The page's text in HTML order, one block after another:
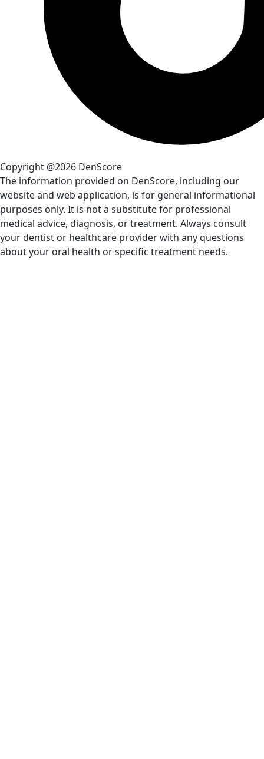
Copyright @2026 DenScore
The information provided on DenScore, including our
website and web application, is for general informational
purposes only. It is not a substitute for professional
medical advice, diagnosis, or treatment. Always consult
your dentist or healthcare provider with any questions
about your oral health or specific treatment needs.